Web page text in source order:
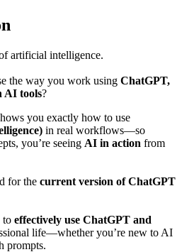
artificial intelligence.
the way you work using ChatGPT,
AI tools?
you exactly how to use
in real workflows—so
you’re seeing AI in action from
for the current version of ChatGPT
to effectively use ChatGPT and
life—whether you’re new to AI
prompts.